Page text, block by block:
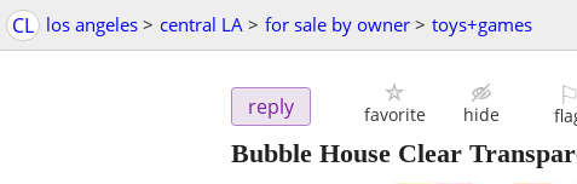
CL los angeles > central LA > for sale by owner > toys+games
reply favorite hide
⚐
Bubble House Clear